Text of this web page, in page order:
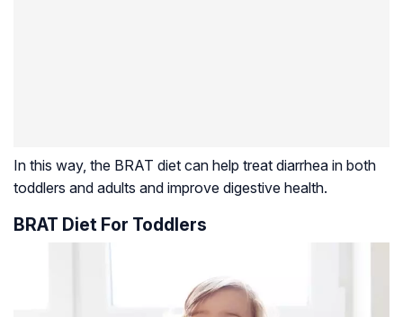
In this way, the BRAT diet can help treat diarrhea in both
toddlers and adults and improve digestive health.
BRAT Diet For Toddlers